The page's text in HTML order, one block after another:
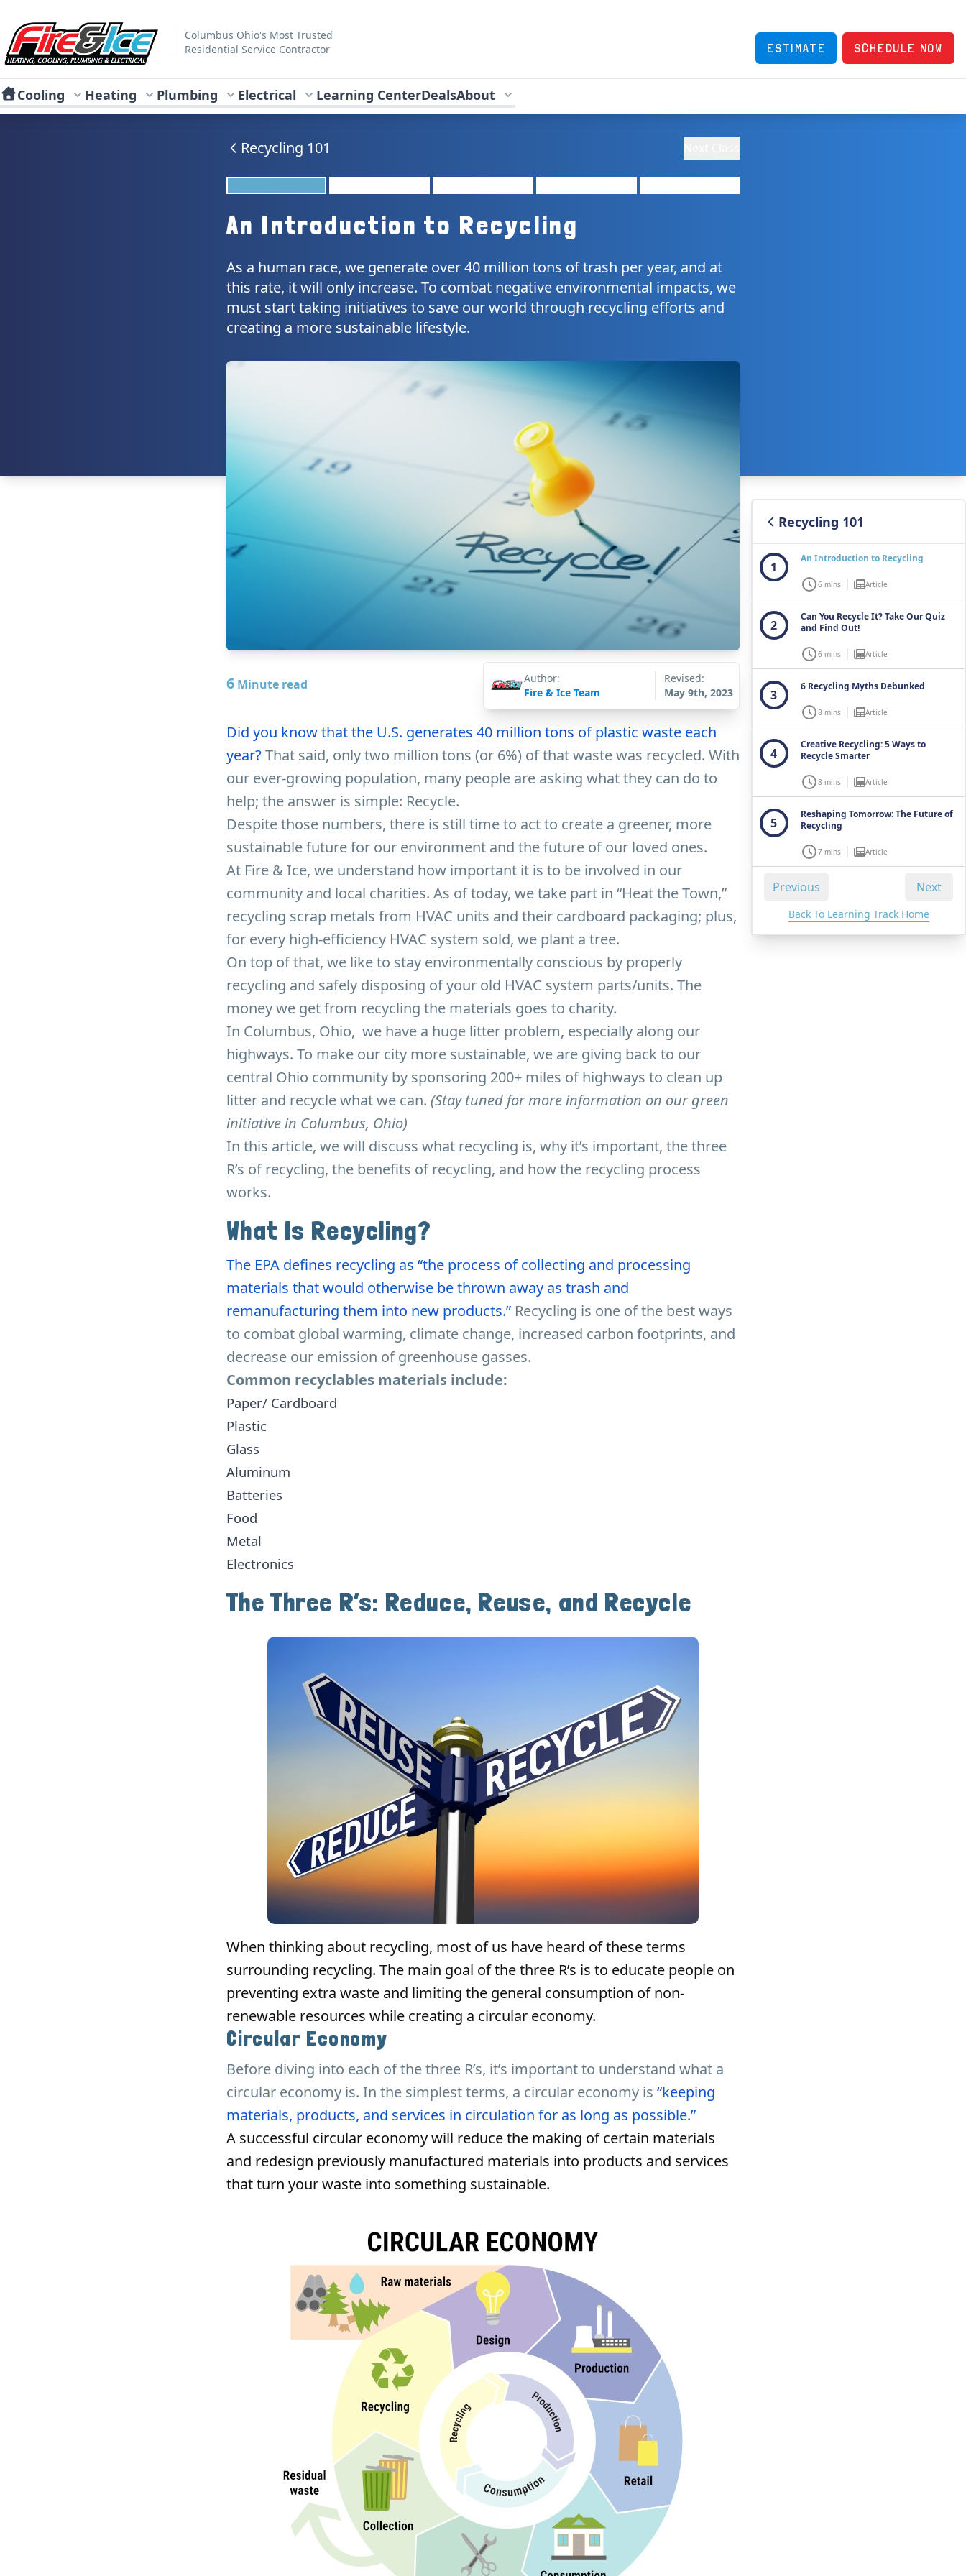
Fire & Ice Heating, Cooling, Plumbing & Electrical
Columbus Ohio's Most Trusted
Residential Service Contractor
ESTIMATE SCHEDULE NOW
Cooling Heating Plumbing Electrical Learning CenterDealsAbout
Recycling 101
An Introduction to Recycling
As a human race, we generate over 40 million tons of trash per year, and at
this rate, it will only increase. To combat negative environmental impacts, we
must start taking initiatives to save our world through recycling efforts and
creating a more sustainable lifestyle.
6Minute read
Author:
Fire & Ice Team
Revised:
May 9th, 2023
Did you know that the U.S. generates 40 million tons of plastic waste each
year?That said, only two million tons (or 6%) of that waste was recycled. With
our ever-growing population, many people are asking what they can do to
help; the answer is simple: Recycle.
Despite those numbers, there is still time to act to create a greener, more
sustainable future for our environment and the future of our loved ones.
At Fire & Ice, we understand how important it is to be involved in our
community and local charities. As of today, we take part in “Heat the Town,”
recycling scrap metals from HVAC units and their cardboard packaging; plus,
for every high-efficiency HVAC system sold, we plant a tree.
On top of that, we like to stay environmentally conscious by properly
recycling and safely disposing of your old HVAC system parts/units. The
money we get from recycling the materials goes to charity.
In Columbus, Ohio, we have a huge litter problem, especially along our
highways. To make our city more sustainable, we are giving back to our
central Ohio community by sponsoring 200+ miles of highways to clean up
litter and recycle what we can. (Stay tuned for more information on our green
initiative in Columbus, Ohio)
In this article, we will discuss what recycling is, why it’s important, the three
R’s of recycling, the benefits of recycling, and how the recycling process
works.
What Is Recycling?
The EPA defines recycling as “the process of collecting and processing
materials that would otherwise be thrown away as trash and
remanufacturing them into new products.”Recycling is one of the best ways
to combat global warming, climate change, increased carbon footprints, and
decrease our emission of greenhouse gasses.
Common recyclables materials include:
Paper/ Cardboard
Plastic
Glass
Aluminum
Batteries
Food
Metal
Electronics
The Three R’s: Reduce, Reuse, and Recycle
When thinking about recycling, most of us have heard of these terms
surrounding recycling. The main goal of the three R’s is to educate people on
preventing extra waste and limiting the general consumption of non-
renewable resources while creating a circular economy.
Circular Economy
Before diving into each of the three R’s, it’s important to understand what a
circular economy is. In the simplest terms, a circular economy is “keeping
materials, products, and services in circulation for as long as possible.”
A successful circular economy will reduce the making of certain materials
and redesign previously manufactured materials into products and services
that turn your waste into something sustainable.
Recycling 101
1
An Introduction to Recycling
6 mins Article
2
Can You Recycle It? Take Our Quiz
and Find Out!
6 mins Article
3
6 Recycling Myths Debunked
8 mins Article
4
Creative Recycling: 5 Ways to
Recycle Smarter
8 mins Article
5
Reshaping Tomorrow: The Future of
Recycling
7 mins Article
Previous Next
Back To Learning Track Home